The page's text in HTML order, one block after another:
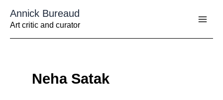
contenu
Annick Bureaud
Art critic and curator
Neha Satak